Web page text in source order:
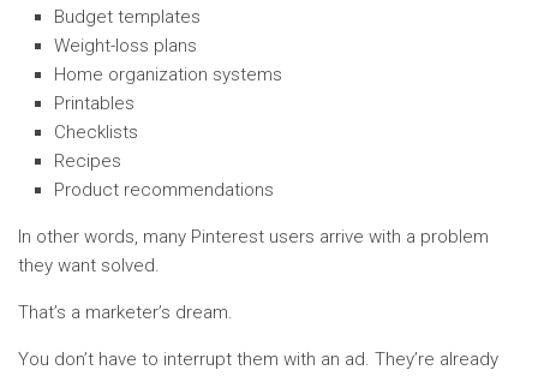
Budget templates
Weight-loss plans
Home organization systems
Printables
Checklists
Recipes
Product recommendations
In other words, many Pinterest users arrive with a problem
they want solved.
That’s a marketer’s dream.
You don’t have to interrupt them with an ad. They’re already